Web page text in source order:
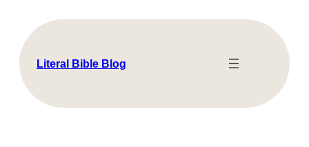
content
Literal Bible Blog